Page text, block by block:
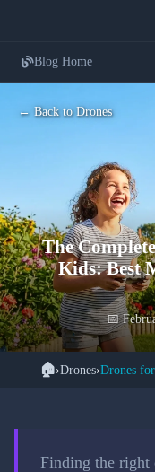
Blog Home
← Back to Drones
The
Kids: Best
📅
🏠›Drones›
Finding the right